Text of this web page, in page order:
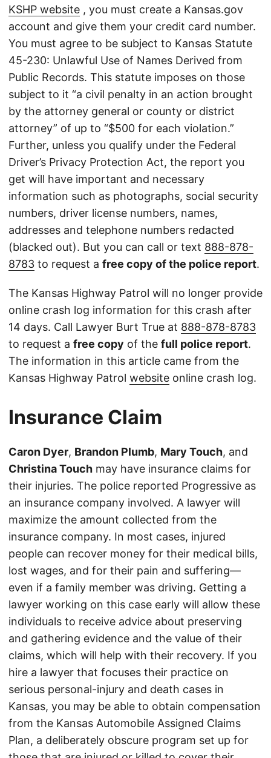
KSHP website , you must create a Kansas.gov
account and give them your credit card number.
You must agree to be subject to Kansas Statute
45-230: Unlawful Use of Names Derived from
Public Records. This statute imposes on those
subject to it “a civil penalty in an action brought
by the attorney general or county or district
attorney” of up to “$500 for each violation.”
Further, unless you qualify under the Federal
Driver’s Privacy Protection Act, the report you
get will have important and necessary
information such as photographs, social security
numbers, driver license numbers, names,
addresses and telephone numbers redacted
(blacked out). But you can call or text 888-878-
8783 to request a free copy of the police report.
The Kansas Highway Patrol will no longer provide
online crash log information for this crash after
14 days. Call Lawyer Burt True at 888-878-8783
to request a free copy of the full police report.
The information in this article came from the
Kansas Highway Patrol website online crash log.
Insurance Claim
Caron Dyer, Brandon Plumb, Mary Touch, and
Christina Touch may have insurance claims for
their injuries. The police reported Progressive as
an insurance company involved. A lawyer will
maximize the amount collected from the
insurance company. In most cases, injured
people can recover money for their medical bills,
lost wages, and for their pain and suffering—
even if a family member was driving. Getting a
lawyer working on this case early will allow these
individuals to receive advice about preserving
and gathering evidence and the value of their
claims, which will help with their recovery. If you
hire a lawyer that focuses their practice on
serious personal-injury and death cases in
Kansas, you may be able to obtain compensation
from the Kansas Automobile Assigned Claims
Plan, a deliberately obscure program set up for